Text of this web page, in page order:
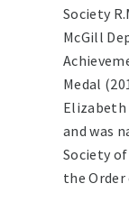
Society
McGill
Medal
Elizabeth
and was
Society
the Order